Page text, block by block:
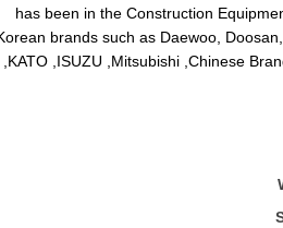
has been in the Construction
brands such as Daewoo,
,KATO ,ISUZU ,Mitsubishi ,Chinese